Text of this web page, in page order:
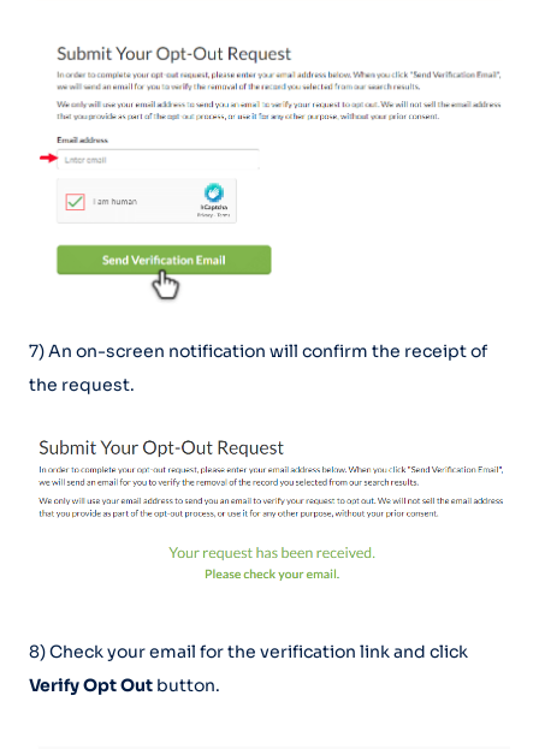
7) An on-screen notification will confirm the receipt of
the request.
8) Check your email for the verification link and click
Verify Opt Out button.